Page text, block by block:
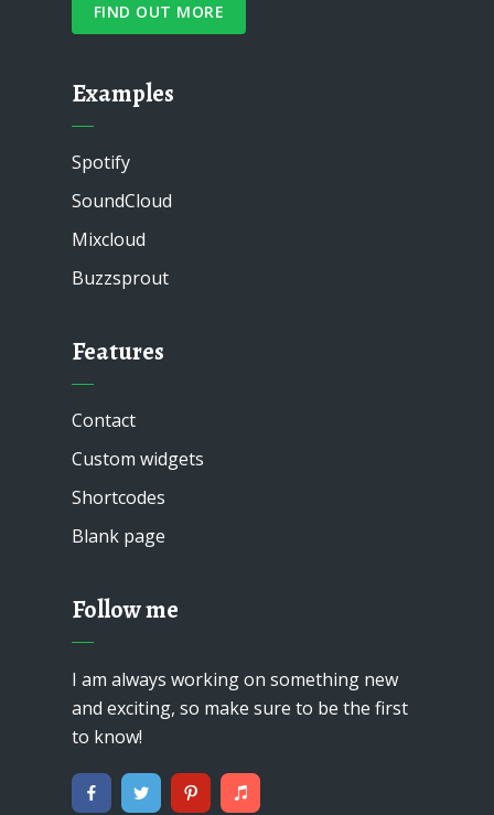
FIND OUT MORE
Examples
Spotify
SoundCloud
Mixcloud
Buzzsprout
Features
Contact
Custom widgets
Shortcodes
Blank page
Follow me
I am always working on something new
and exciting, so make sure to be the first
to know!